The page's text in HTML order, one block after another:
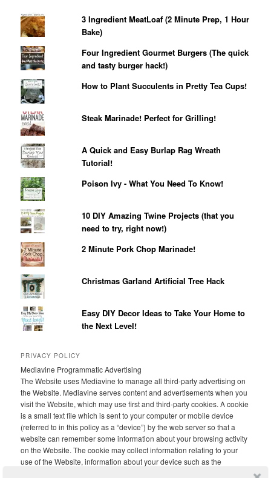
3 Ingredient MeatLoaf (2 Minute Prep, 1 Hour
Bake)
Four Ingredient Gourmet Burgers (The quick
and tasty burger hack!)
How to Plant Succulents in Pretty Tea Cups!
Steak Marinade! Perfect for Grilling!
A Quick and Easy Burlap Rag Wreath
Tutorial!
Poison Ivy - What You Need To Know!
10 DIY Amazing Twine Projects (that you
need to try, right now!)
2 Minute Pork Chop Marinade!
Christmas Garland Artificial Tree Hack
Easy DIY Decor Ideas to Take Your Home to
the Next Level!
PRIVACY POLICY
Mediavine Programmatic Advertising
The Website uses Mediavine to manage all third-party advertising on
the Website. Mediavine serves content and advertisements when you
visit the Website, which may use first and third-party cookies. A cookie
is a small text file which is sent to your computer or mobile device
(referred to in this policy as a “device”) by the web server so that a
website can remember some information about your browsing activity
on the Website. The cookie may collect information relating to your
use of the Website, information about your device such as the